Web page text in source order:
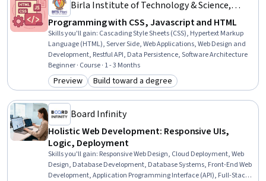
Birla Institute of Technology & Science,
Pilani
Programming with CSS, Javascript and HTML
Skills you'll gain: Cascading Style Sheets (CSS), Hypertext Markup
Language (HTML), Server Side, Web Applications, Web Design and
Development, Restful API, Data Persistence, Software Architecture
Beginner · Course · 1 - 3 Months
Category: Preview
Preview Category: Build toward a degree
Build toward a degree
Board Infinity
Holistic Web Development: Responsive UIs,
Logic, Deployment
Skills you'll gain: Responsive Web Design, Cloud Deployment, Web
Design, Database Development, Database Systems, Front-End Web
Development, Application Programming Interface (API), Full-Stack